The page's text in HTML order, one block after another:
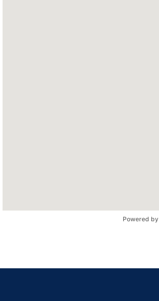
Powered by